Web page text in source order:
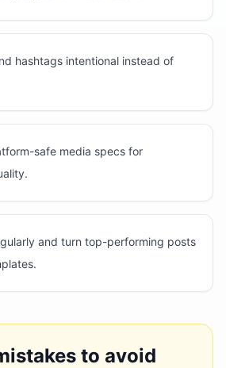
hashtags intentional instead of
safe media specs for
and turn top-performing posts
to avoid